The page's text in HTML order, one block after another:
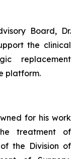
Board, Dr.
the clinical
replacement
platform.
for his work
treatment of
the Division of